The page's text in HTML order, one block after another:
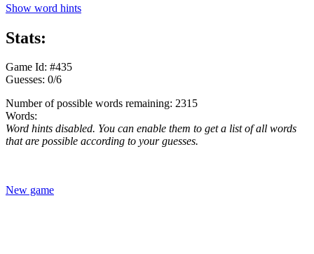
Show word hints
Stats:
Game Id: #435
Guesses: 0/6
Number of possible words remaining: 2315
Words:
Word hints disabled. You can enable them to get a list of all words
that are possible according to your guesses.
New game